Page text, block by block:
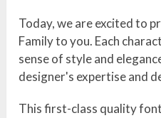
Today, we are excited to
Family to you. Each
sense of style and
designer's expertise and
This first-class quality